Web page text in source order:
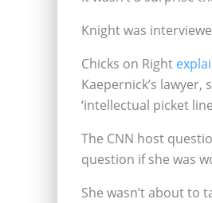
Knight was
Chicks on Right
Kaepernick’s
‘intellectual picket
The CNN host
question if she was
She wasn’t about to